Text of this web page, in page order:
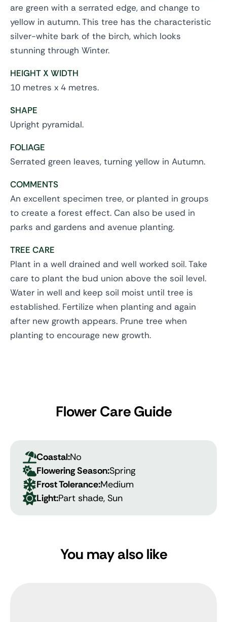
are green with a serrated edge, and change to
yellow in autumn. This tree has the characteristic
silver-white bark of the birch, which looks
stunning through Winter.
HEIGHT X WIDTH
10 metres x 4 metres.
SHAPE
Upright pyramidal.
FOLIAGE
Serrated green leaves, turning yellow in Autumn.
COMMENTS
An excellent specimen tree, or planted in groups
to create a forest effect. Can also be used in
parks and gardens and avenue planting.
TREE CARE
Plant in a well drained and well worked soil. Take
care to plant the bud union above the soil level.
Water in well and keep soil moist until tree is
established. Fertilize when planting and again
after new growth appears. Prune tree when
planting to encourage new growth.
Flower Care Guide
Coastal:No
Flowering Season:Spring
Frost Tolerance:Medium
Light:Part shade, Sun
You may also like